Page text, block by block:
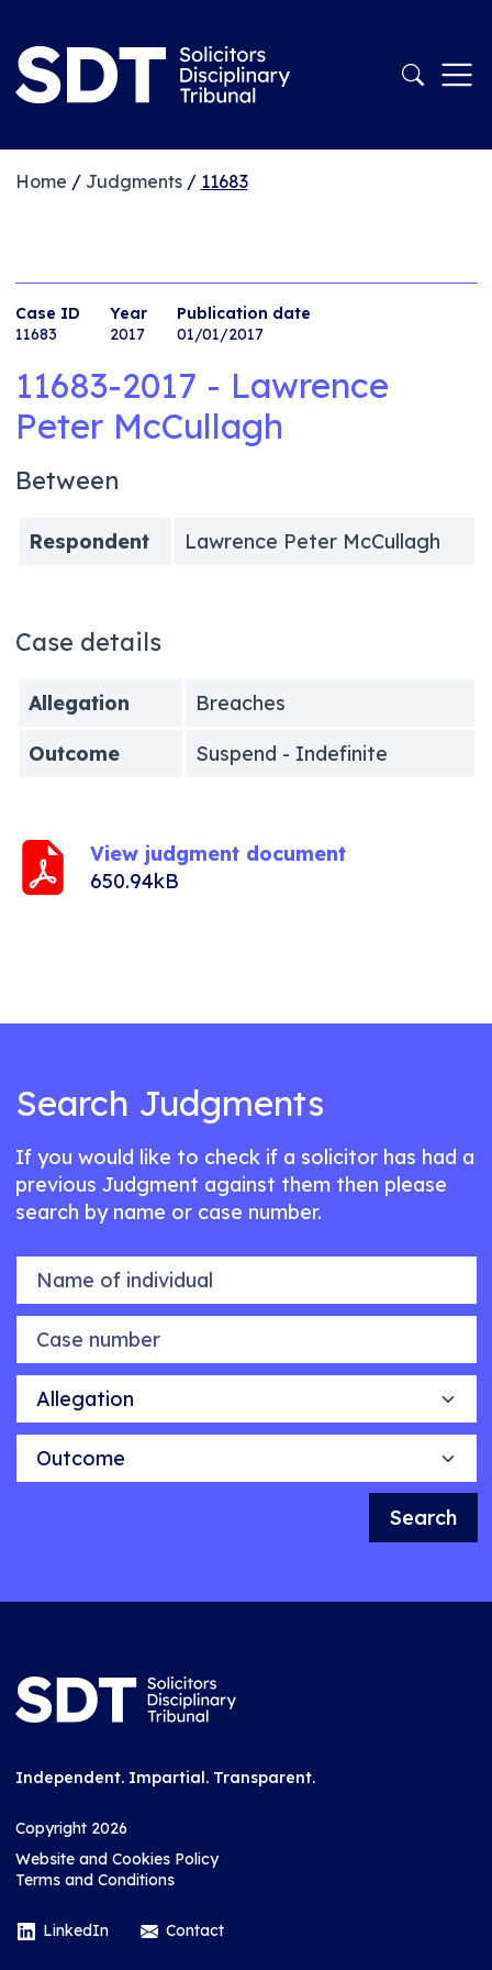
Home / Judgments/ 11683
Case ID
11683
Year
2017
Publication date
01/01/2017
11683-2017 - Lawrence
Peter McCullagh
Between
Respondent Lawrence Peter McCullagh
Case details
Allegation
Breaches
Outcome
Suspend - Indefinite
View judgment document
650.94kB
Search Judgments
If you would like to check if a solicitor has had a
previous Judgment against them then please
search by name or case number.
Name of individual
Case number
Allegation
Outcome
Search
Independent. Impartial. Transparent.
Copyright 2026
Website and Cookies Policy
Terms and Conditions
LinkedIn Contact